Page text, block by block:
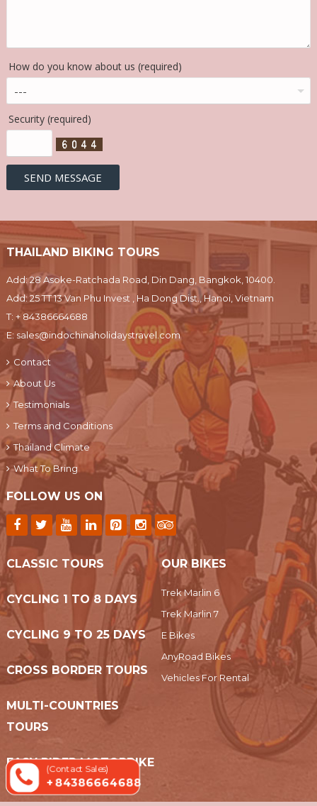
How do you know about us (required)
Security (required)
THAILAND BIKING TOURS
Add: 28 Asoke-Ratchada Road, Din Dang, Bangkok, 10400.
Add: 25 TT 13 Van Phu Invest , Ha Dong Dist., Hanoi, Vietnam
T: + 84386664688
E: sales@indochinaholidaystravel.com
Contact
About Us
Testimonials
Terms and Conditions
Thailand Climate
What To Bring
FOLLOW US ON
CLASSIC TOURS
CYCLING 1 TO 8 DAYS
CYCLING 9 TO 25 DAYS
CROSS BORDER TOURS
MULTI-COUNTRIES
TOURS
EASY RIDER MOTORBIKE
TOURS
OUR BIKES
Trek Marlin 6
Trek Marlin 7
E Bikes
AnyRoad Bikes
Vehicles For Rental
(Contact Sales)
+ 84386664688